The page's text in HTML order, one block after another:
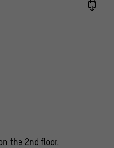
the 2nd floor.